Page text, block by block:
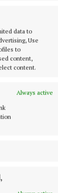
data to
Use
to
content,
content.
Always active
serious